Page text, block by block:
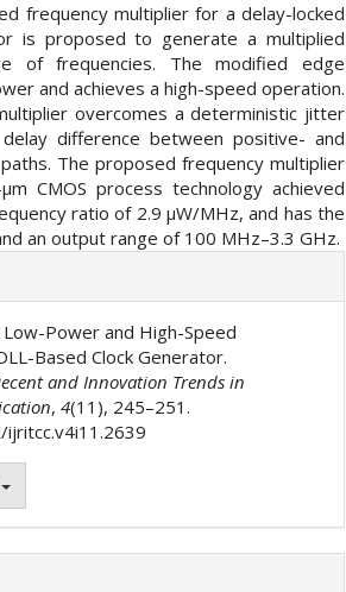
frequency multiplier for a delay-locked
is proposed to generate a multiplied
of frequencies. The modified edge
and achieves a high-speed operation.
overcomes a deterministic jitter
difference between positive- and
The proposed frequency multiplier
CMOS process technology achieved
ratio of 2.9 µW/MHz, and has the
an output range of 100 MHz–3.3 GHz.
Low-Power and High-Speed
Based Clock Generator.
and Innovation Trends in
,4(11), 245–251.